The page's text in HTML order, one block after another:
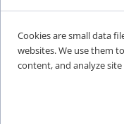
Cookies are small data
websites. We use them
content, and analyze